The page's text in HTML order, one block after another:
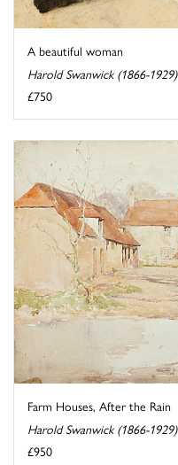
A beautiful woman
Harold Swanwick (1866-1929)
£750
Farm Houses, After the Rain
Harold Swanwick (1866-1929)
£950